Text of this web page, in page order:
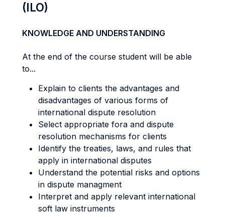
(ILO)
KNOWLEDGE AND UNDERSTANDING
At the end of the course student will be able
to...
Explain to clients the advantages and
disadvantages of various forms of
international dispute resolution
Select appropriate fora and dispute
resolution mechanisms for clients
Identify the treaties, laws, and rules that
apply in international disputes
Understand the potential risks and options
in dispute managment
Interpret and apply relevant international
soft law instruments